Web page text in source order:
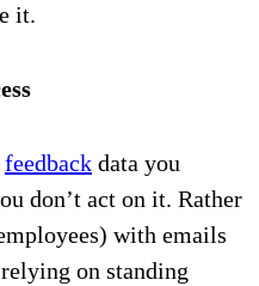
it.
feedback data you
don’t act on it. Rather
with emails
on standing